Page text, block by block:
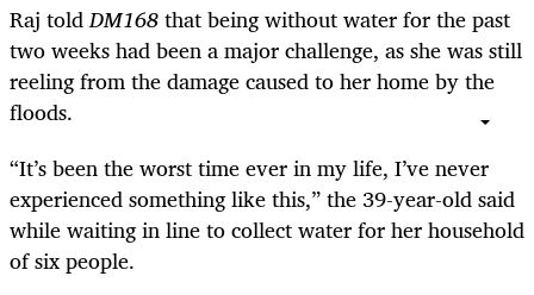
Raj toldDM168that being without water for the past
two weeks had been a major challenge, as she was still
reeling from the damage caused to her home by the
floods.
“It’s been the worst time ever in my life, I’ve never
experienced something like this,” the 39-year-old said
while waiting in line to collect water for her household
of six people.